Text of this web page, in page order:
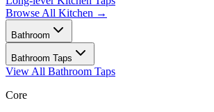
Browse All Kitchen →
Bathroom
Bathroom Taps
View All Bathroom Taps
Core